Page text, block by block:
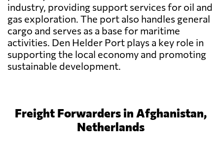
industry, providing support services for oil and
gas exploration. The port also handles general
cargo and serves as a base for maritime
activities. Den Helder Port plays a key role in
supporting the local economy and promoting
sustainable development.
Freight Forwarders in Afghanistan,
Netherlands